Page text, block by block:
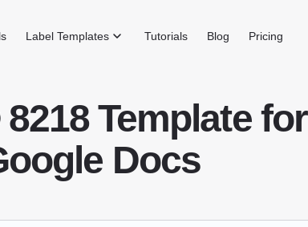
Label Templates Tutorials Blog Pricing
Template for
Docs